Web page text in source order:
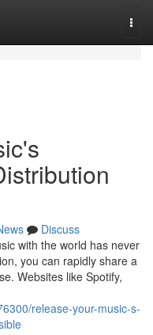
Discuss
with the world has never
you can rapidly share a
Websites like Spotify,
release-your-music-s-